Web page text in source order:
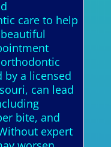
care to help
by a licensed
can lead
bite, and
expert